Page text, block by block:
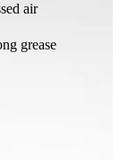
air
grease